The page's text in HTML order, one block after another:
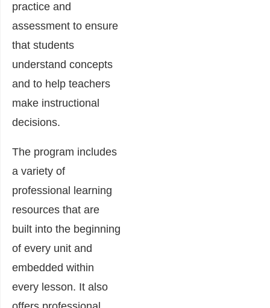
practice and
assessment to ensure
that students
understand concepts
and to help teachers
make instructional
decisions.
The program includes
a variety of
professional learning
resources that are
built into the beginning
of every unit and
embedded within
every lesson. It also